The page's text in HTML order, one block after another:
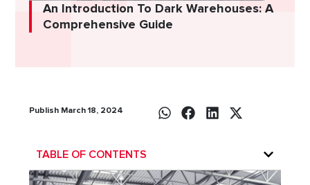
An Introduction To Dark Warehouses: A
Comprehensive Guide
Publish March 18, 2024
TABLE OF CONTENTS